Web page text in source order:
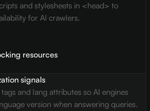
and stylesheets in <head> to
for AI crawlers.
resources
signals
and lang attributes so AI engines
version when answering queries.